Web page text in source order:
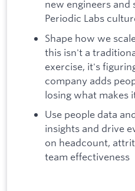
new engineers
Periodic Labs
Shape how we
this isn't a
exercise, it's
company adds
losing what makes
Use people data
insights and drive
on headcount,
team effectiveness